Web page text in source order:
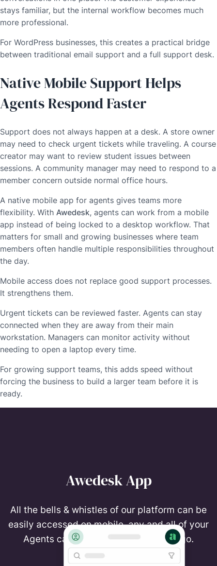
stays familiar, but the internal workflow becomes much
more professional.
For WordPress businesses, this creates a practical bridge
between traditional email support and a full support desk.
Native Mobile Support Helps
Agents Respond Faster
Support does not always happen at a desk. A store owner
may need to check urgent tickets while traveling. A course
creator may want to review student issues between
sessions. A community manager may need to respond to a
member concern outside normal office hours.
A native mobile app for agents gives teams more
flexibility. With Awedesk, agents can work from a mobile
app instead of being locked to a desktop workflow. That
matters for small and growing businesses where team
members often handle multiple responsibilities throughout
the day.
Mobile access does not replace good support processes.
It strengthens them.
Urgent tickets can be reviewed faster. Agents can stay
connected when they are away from their main
workstation. Managers can monitor activity without
needing to open a laptop every time.
For growing support teams, this adds speed without
forcing the business to build a larger team before it is
ready.
Awedesk App
All the bells & whistles of our platform can be
easily accessed on mobile, any and all of your
Agents can handle any issue on the go.